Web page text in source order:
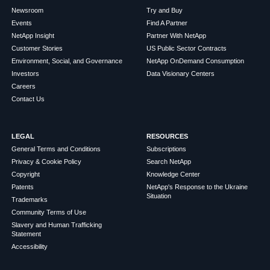
Newsroom
Events
NetApp Insight
Customer Stories
Environment, Social, and Governance
Investors
Careers
Contact Us
Try and Buy
Find A Partner
Partner With NetApp
US Public Sector Contracts
NetApp OnDemand Consumption
Data Visionary Centers
LEGAL
General Terms and Conditions
Privacy & Cookie Policy
Copyright
Patents
Trademarks
Community Terms of Use
Slavery and Human Trafficking
Statement
Accessibility
RESOURCES
Subscriptions
Search NetApp
Knowledge Center
NetApp's Response to the Ukraine
Situation